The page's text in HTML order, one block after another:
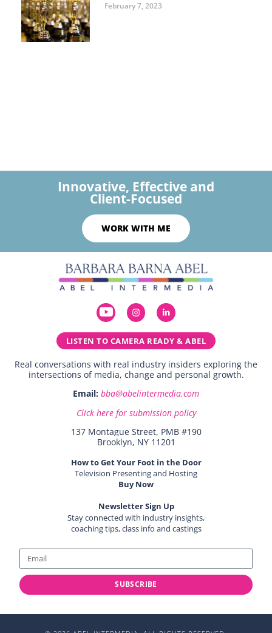
February 7, 2023
Innovative, Effective and
Client-Focused
WORK WITH ME
LISTEN TO CAMERA READY & ABEL
Real conversations with real industry insiders exploring the
intersections of media, change and personal growth.
Email: bba@abelintermedia.com
Click here for submission policy
137 Montague Street, PMB #190
Brooklyn, NY 11201
How to Get Your Foot in the Door
Television Presenting and Hosting
Buy Now
Newsletter Sign Up
Stay connected with industry insights,
coaching tips, class info and castings
SUBSCRIBE